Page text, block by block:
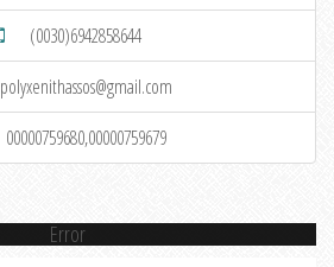
(0030)6942858644
polyxenithassos@gmail.com
00000759680,00000759679
Error